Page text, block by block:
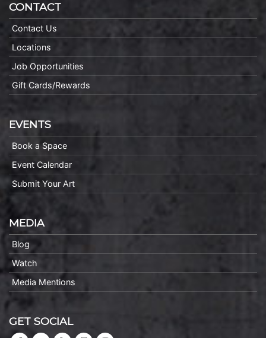
CONTACT
Contact Us
Locations
Job Opportunities
Gift Cards/Rewards
EVENTS
Book a Space
Event Calendar
Submit Your Art
MEDIA
Blog
Watch
Media Mentions
GET SOCIAL